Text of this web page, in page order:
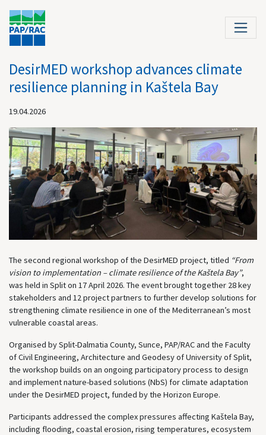
DesirMED workshop advances climate
resilience planning in Kaštela Bay
19.04.2026
The second regional workshop of the DesirMED project, titled “From
vision to implementation – climate resilience of the Kaštela Bay”,
was held in Spliton 17 April 2026. The event brought together 28 key
stakeholders and 12 project partners to further develop solutions for
strengthening climate resilience in one of the Mediterranean’s most
vulnerable coastal areas.
Organised by Split-Dalmatia County, Sunce, PAP/RAC and the Faculty
of Civil Engineering, Architecture and Geodesy of University of Split,
the workshop builds on an ongoing participatory process to design
and implement nature-based solutions (NbS) for climate adaptation
under the DesirMED project, funded by the Horizon Europe.
Participants addressed the complex pressures affecting Kaštela Bay,
including flooding, coastal erosion, rising temperatures, ecosystem